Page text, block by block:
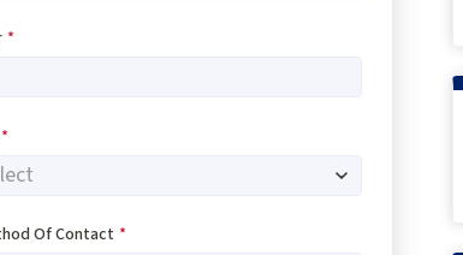
*
*
Of Contact *